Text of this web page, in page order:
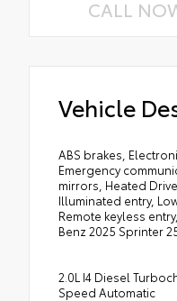
CALL
Vehicle
ABS brakes,
Emergency
mirrors, Heated
Illuminated entry,
Remote keyless
Benz 2025 Sprinter
2.0L I4 Diesel
Speed Automatic